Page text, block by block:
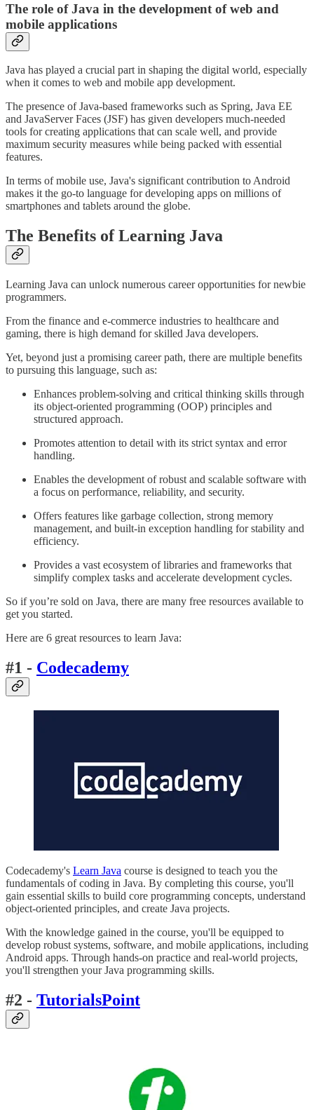
The role of Java in the development of web and
mobile applications
Java has played a crucial part in shaping the digital world, especially
when it comes to web and mobile app development.
The presence of Java-based frameworks such as Spring, Java EE
and JavaServer Faces (JSF) has given developers much-needed
tools for creating applications that can scale well, and provide
maximum security measures while being packed with essential
features.
In terms of mobile use, Java's significant contribution to Android
makes it the go-to language for developing apps on millions of
smartphones and tablets around the globe.
The Benefits of Learning Java
Learning Java can unlock numerous career opportunities for newbie
programmers.
From the finance and e-commerce industries to healthcare and
gaming, there is high demand for skilled Java developers.
Yet, beyond just a promising career path, there are multiple benefits
to pursuing this language, such as:
Enhances problem-solving and critical thinking skills through
its object-oriented programming (OOP) principles and
structured approach.
Promotes attention to detail with its strict syntax and error
handling.
Enables the development of robust and scalable software with
a focus on performance, reliability, and security.
Offers features like garbage collection, strong memory
management, and built-in exception handling for stability and
efficiency.
Provides a vast ecosystem of libraries and frameworks that
simplify complex tasks and accelerate development cycles.
So if you’re sold on Java, there are many free resources available to
get you started.
Here are 6 great resources to learn Java:
#1 - Codecademy
Codecademy's Learn Java course is designed to teach you the
fundamentals of coding in Java. By completing this course, you'll
gain essential skills to build core programming concepts, understand
object-oriented principles, and create Java projects.
With the knowledge gained in the course, you'll be equipped to
develop robust systems, software, and mobile applications, including
Android apps. Through hands-on practice and real-world projects,
you'll strengthen your Java programming skills.
#2 - TutorialsPoint